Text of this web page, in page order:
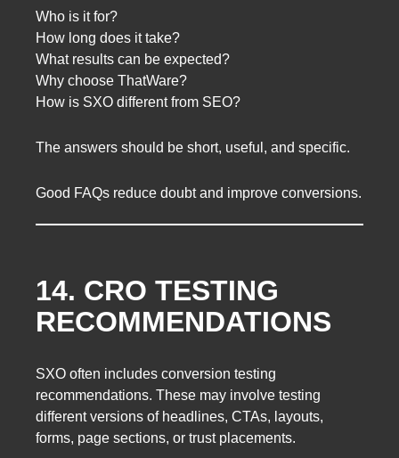
Who is it for?
How long does it take?
What results can be expected?
Why choose ThatWare?
How is SXO different from SEO?
The answers should be short, useful, and specific.
Good FAQs reduce doubt and improve conversions.
14. CRO TESTING
RECOMMENDATIONS
SXO often includes conversion testing
recommendations. These may involve testing
different versions of headlines, CTAs, layouts,
forms, page sections, or trust placements.